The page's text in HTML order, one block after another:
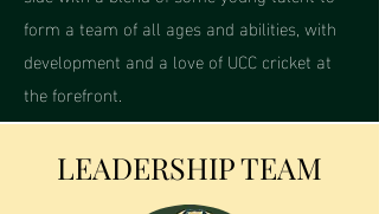
form a team of all ages and abilities, with
development and a love of UCC cricket at
the forefront.
LEADERSHIP TEAM